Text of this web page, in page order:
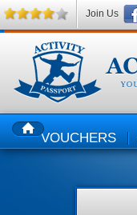
HOMEVOUCHERS
Join Us